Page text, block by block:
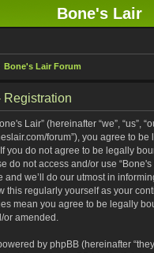
Bone's Lair
Bone's Lair Forum
Registration
Lair” (hereinafter “we”, “us”,
forum”), you agree to
you do not agree to be legally
do not access and/or use “Bone's
and we’ll do our utmost in
this regularly yourself as your
mean you agree to be legally
or amended.
by phpBB (hereinafter